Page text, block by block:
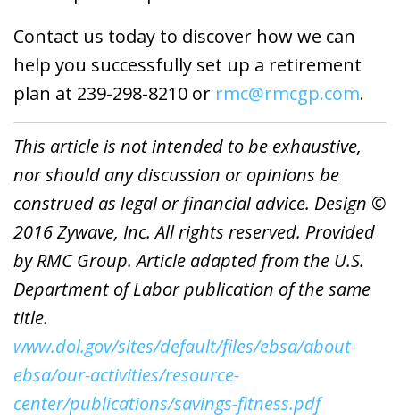
Contact us today to discover how we can
help you successfully set up a retirement
plan at 239-298-8210 or rmc@rmcgp.com.
This article is not intended to be exhaustive,
nor should any discussion or opinions be
construed as legal or financial advice. Design ©
2016 Zywave, Inc. All rights reserved. Provided
by RMC Group. Article adapted from the U.S.
Department of Labor publication of the same
title.
www.dol.gov/sites/default/files/ebsa/about-
ebsa/our-activities/resource-
center/publications/savings-fitness.pdf